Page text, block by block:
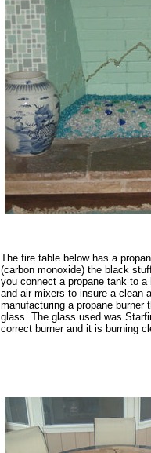
The fire table below has a
(carbon monoxide) the black
you connect a propane tank to
and air mixers to insure a clean
manufacturing a propane
glass. The glass used was
correct burner and it is burning